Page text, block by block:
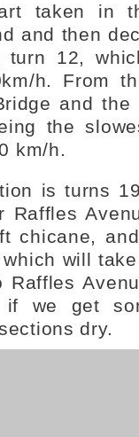
taken in
and then
turn 12,
h. From
and
the
km/h.
is turns
chicane,
will
if we get
dry.